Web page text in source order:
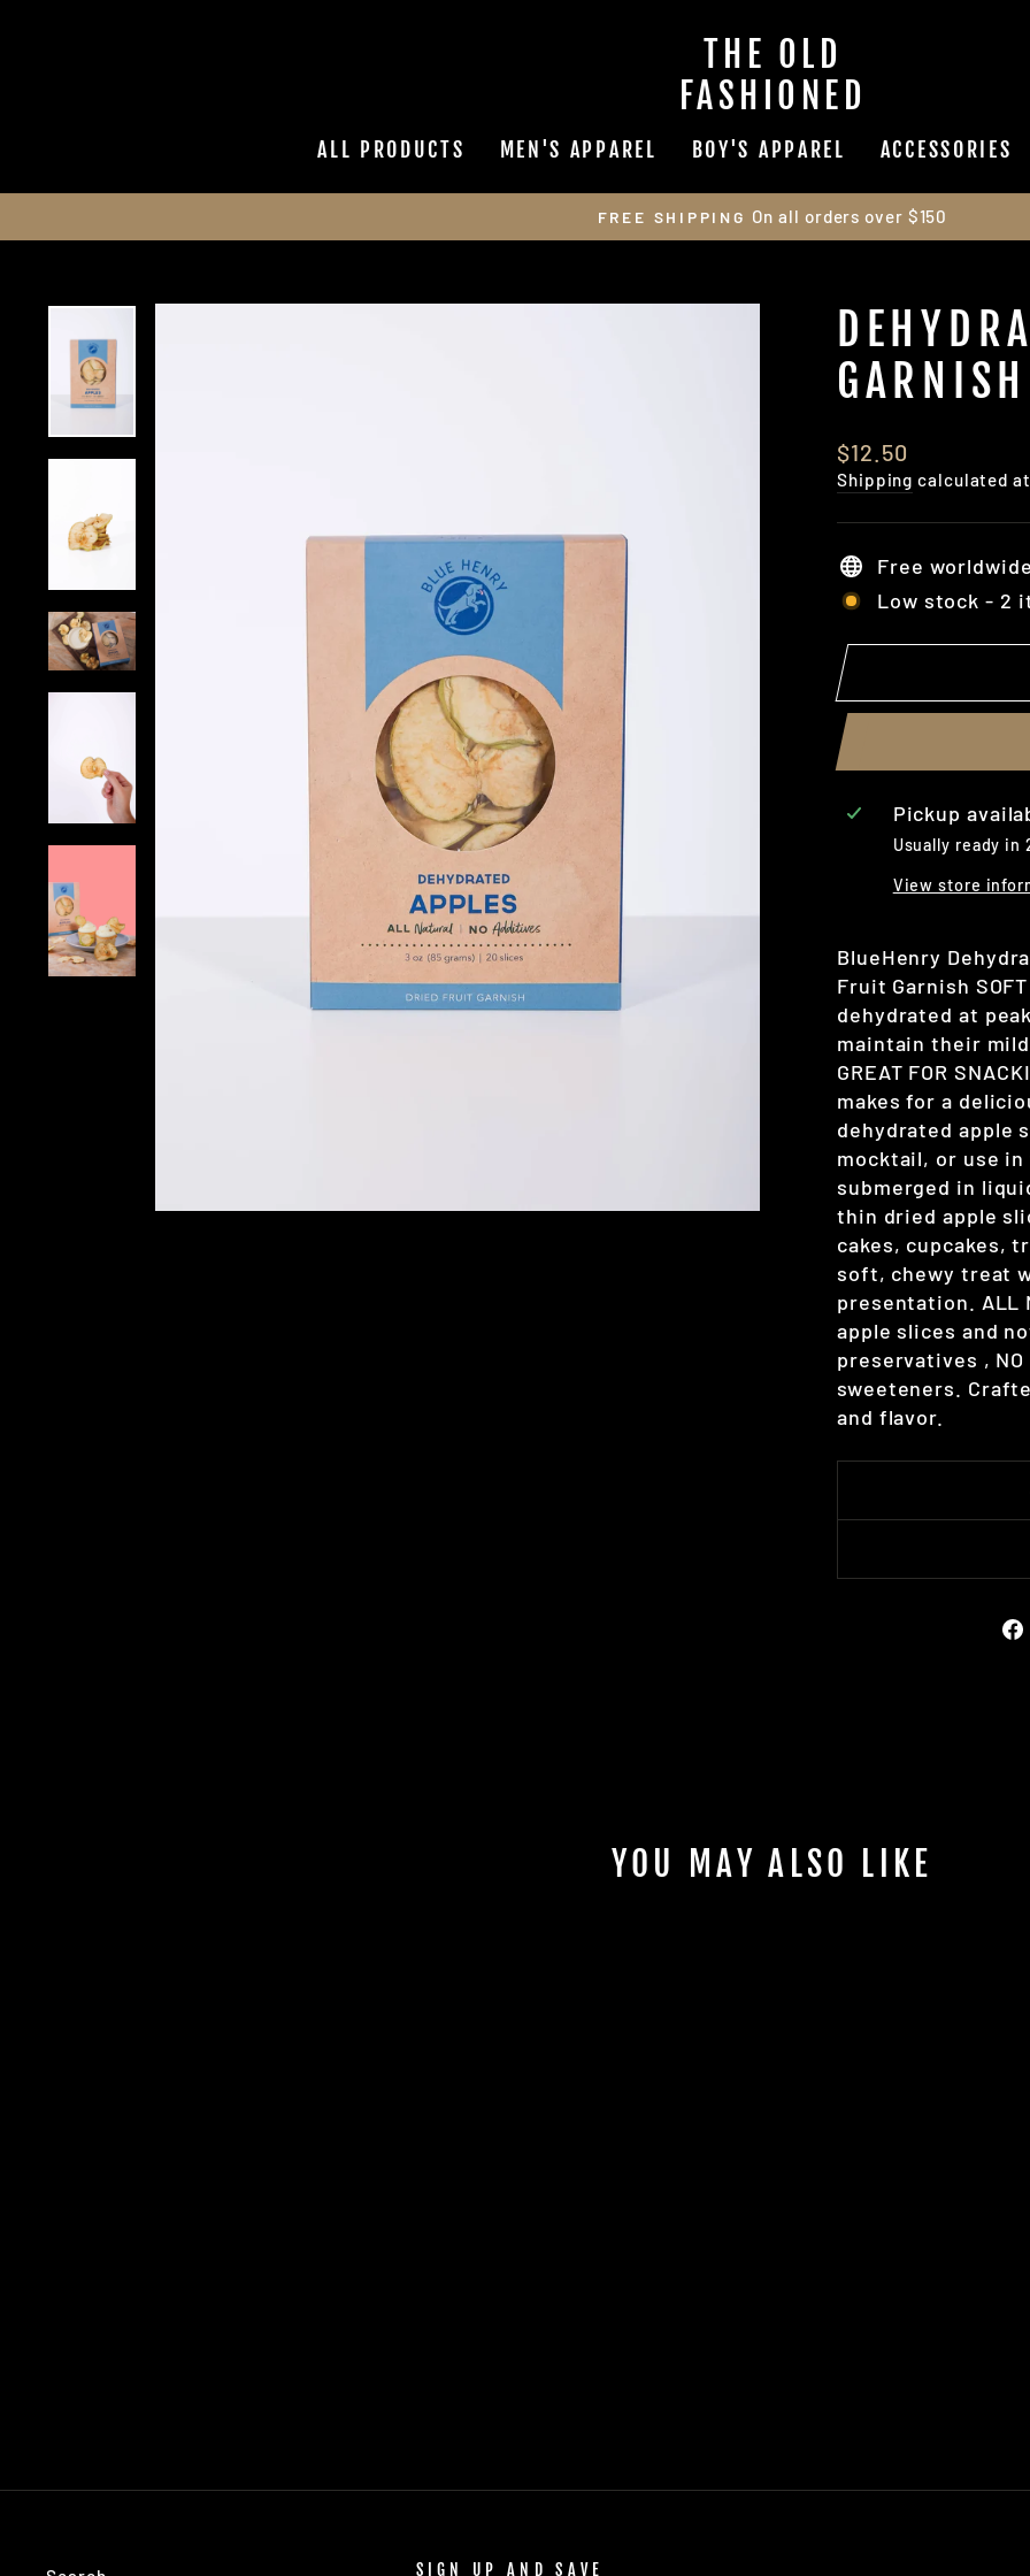
THE OLD
FASHIONED
ALL PRODUCTS MEN'S APPAREL BOY'S APPAREL ACCESSORIES
Pause
FREE SHIPPING On all orders over $150
Regular
price
$12.50
Shipping calculated
Free
Low stock - 2
Pickup
Usually ready in
View store
BlueHenry
Fruit Garnish
dehydrated at
maintain their
GREAT FOR
makes for a
dehydrated apple
mocktail, or use
submerged in
thin dried apple
cakes, cupcakes,
soft, chewy treat
presentation. ALL
apple slices and
preservatives ,
sweeteners.
and flavor.
YOU MAY ALSO LIKE
SIGN UP AND SAVE